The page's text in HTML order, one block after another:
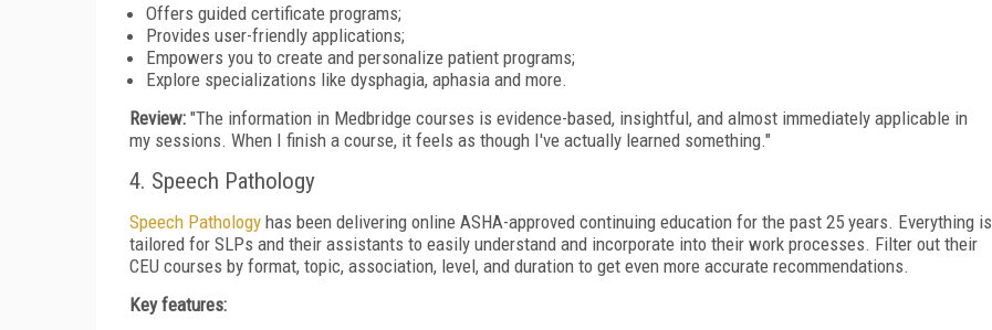
Offers guided certificate programs;
Provides user-friendly applications;
Empowers you to create and personalize patient programs;
Explore specializations like dysphagia, aphasia and more.
Review: "The information in Medbridge courses is evidence-based, insightful, and almost immediately applicable in
my sessions. When I finish a course, it feels as though I've actually learned something."
4. Speech Pathology
Speech Pathology has been delivering online ASHA-approved continuing education for the past 25 years. Everything is
tailored for SLPs and their assistants to easily understand and incorporate into their work processes. Filter out their
CEU courses by format, topic, association, level, and duration to get even more accurate recommendations.
Key features: